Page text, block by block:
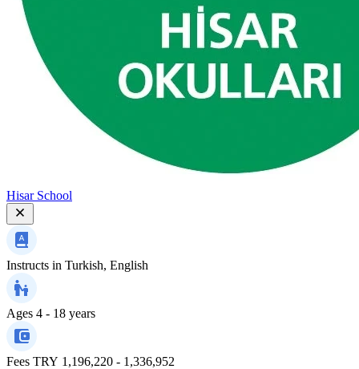
Hisar School
Instructs in Turkish, English
Ages 4 - 18 years
Fees TRY 1,196,220 - 1,336,952